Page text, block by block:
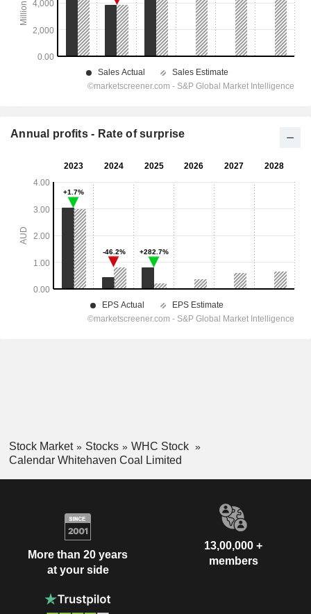
Annual profits - Rate of surprise
Stock Market Stocks
WHC Stock
Calendar Whitehaven Coal Limited
More than 20 years
at your side
13,00,000 +
members